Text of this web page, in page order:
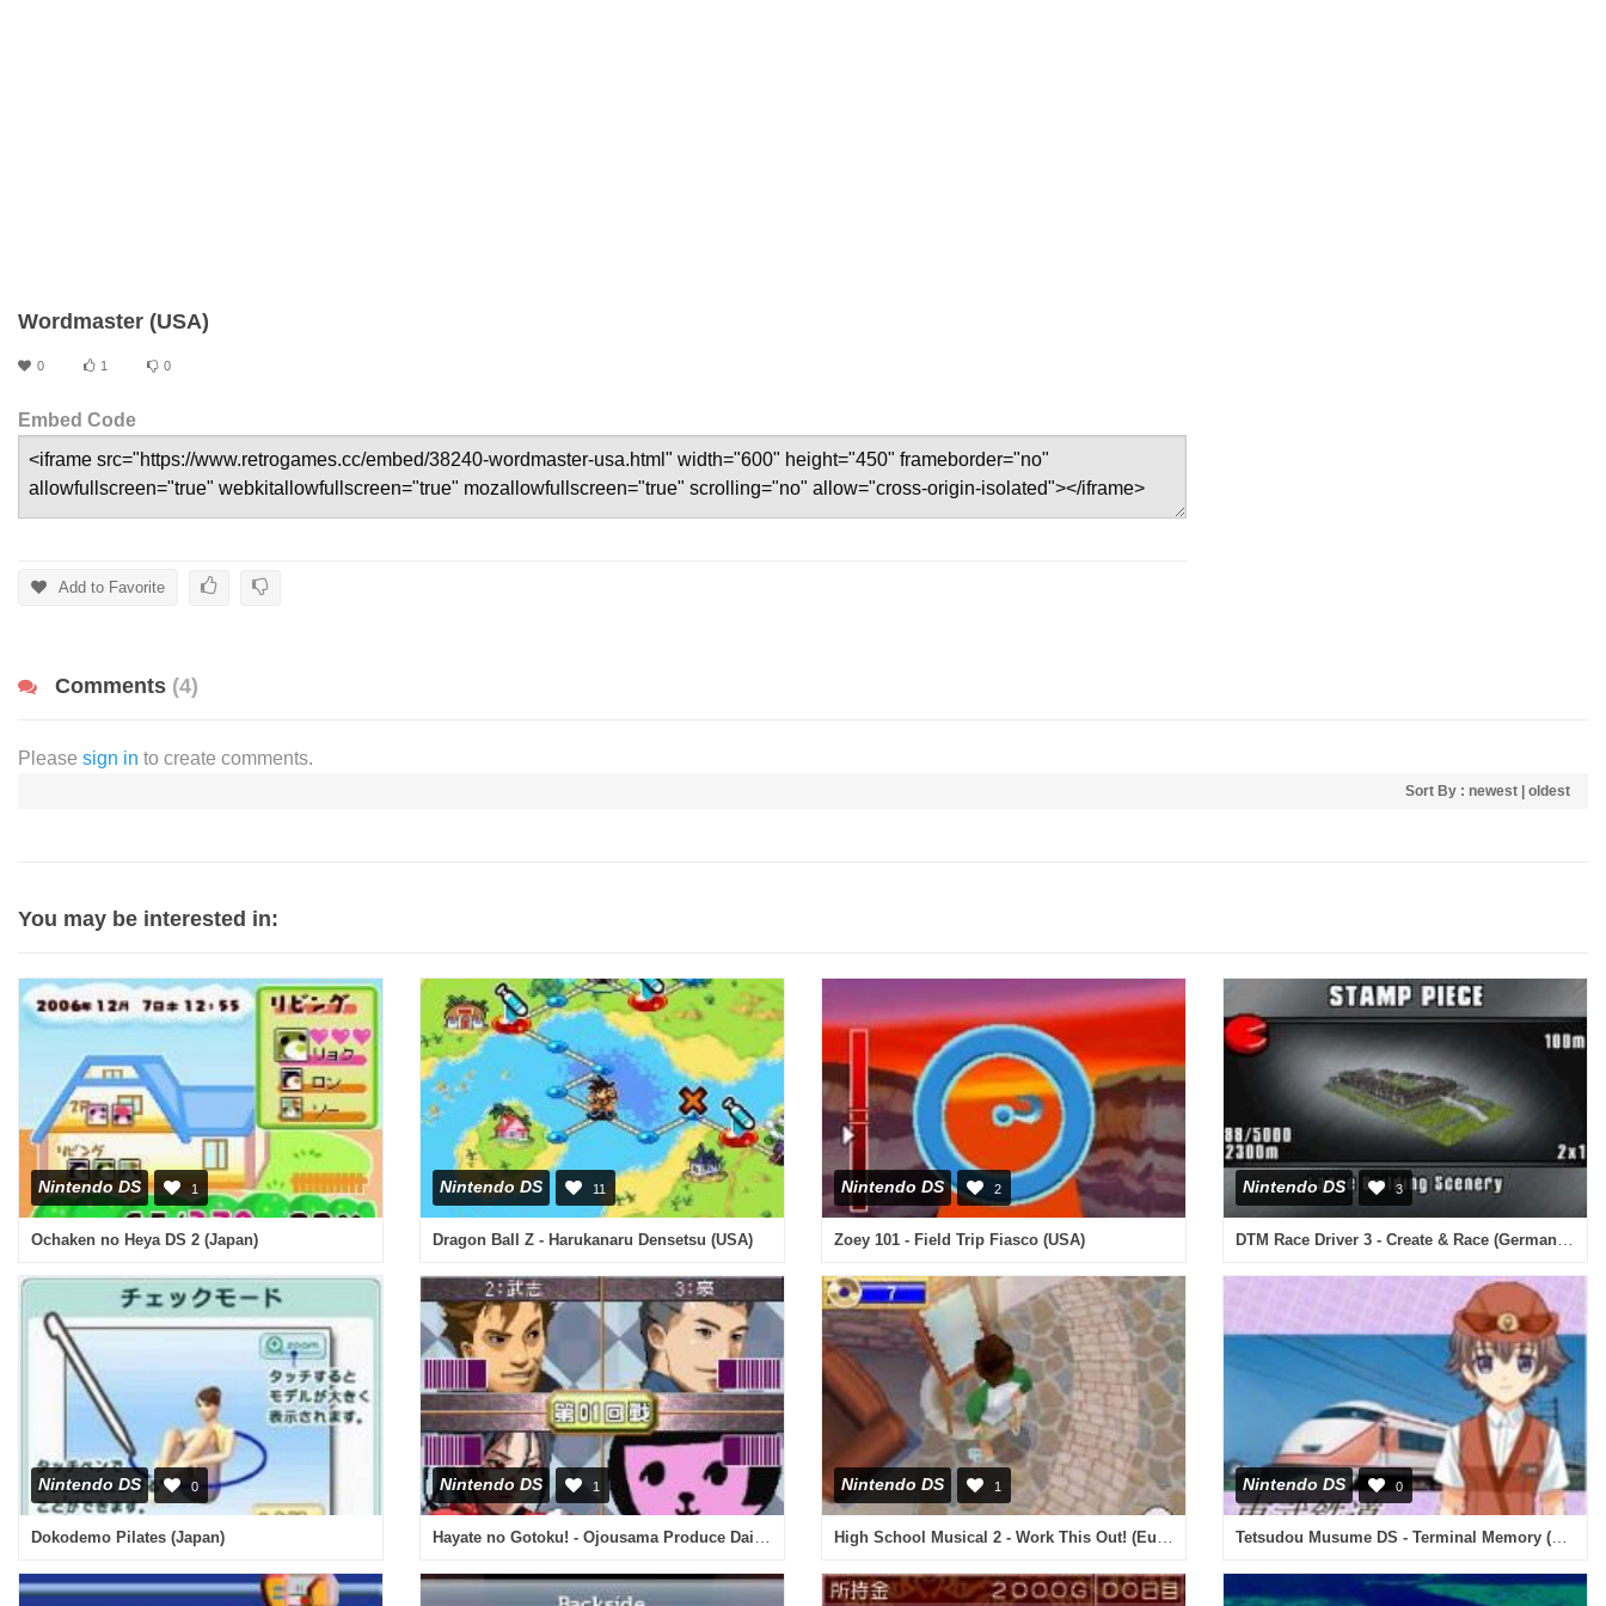
Wordmaster (USA)
0 1 0
Embed Code
Add to Favorite
Comments (4)
Please sign in to create comments.
Sort By : newest oldest
You may be interested in:
Nintendo DS 1
Ochaken no Heya DS 2 (Japan)
Nintendo DS 11
Dragon Ball Z - Harukanaru Densetsu (USA)
Nintendo DS 2
Zoey 101 - Field Trip Fiasco (USA)
Nintendo DS 3
Nintendo DS 0
Dokodemo Pilates (Japan)
Nintendo DS 1 Nintendo DS 1 Nintendo DS 0